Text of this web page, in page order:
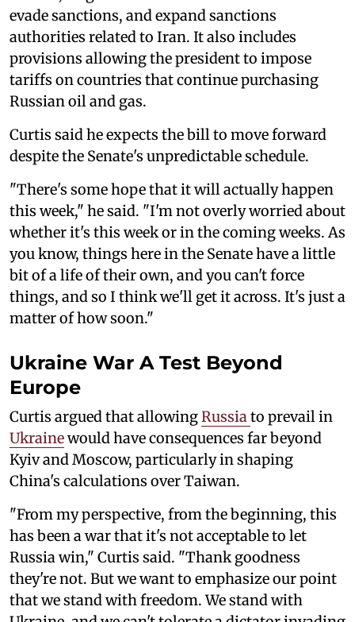
evade sanctions, and expand sanctions
authorities related to Iran. It also includes
provisions allowing the president to impose
tariffs on countries that continue purchasing
Russian oil and gas.
Curtis said he expects the bill to move forward
despite the Senate's unpredictable schedule.
"There's some hope that it will actually happen
this week," he said. "I'm not overly worried about
whether it's this week or in the coming weeks. As
you know, things here in the Senate have a little
bit of a life of their own, and you can't force
things, and so I think we'll get it across. It's just a
matter of how soon."
Ukraine War A Test Beyond
Europe
Curtis argued that allowingRussiato prevail in
Ukrainewould have consequences far beyond
Kyiv and Moscow, particularly in shaping
China's calculations over Taiwan.
"From my perspective, from the beginning, this
has been a war that it's not acceptable to let
Russia win," Curtis said. "Thank goodness
they're not. But we want to emphasize our point
that we stand with freedom. We stand with